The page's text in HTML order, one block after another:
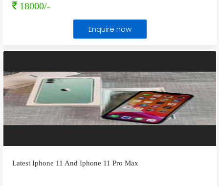
18000/-
Enquire now
Latest Iphone 11 And Iphone 11 Pro Max